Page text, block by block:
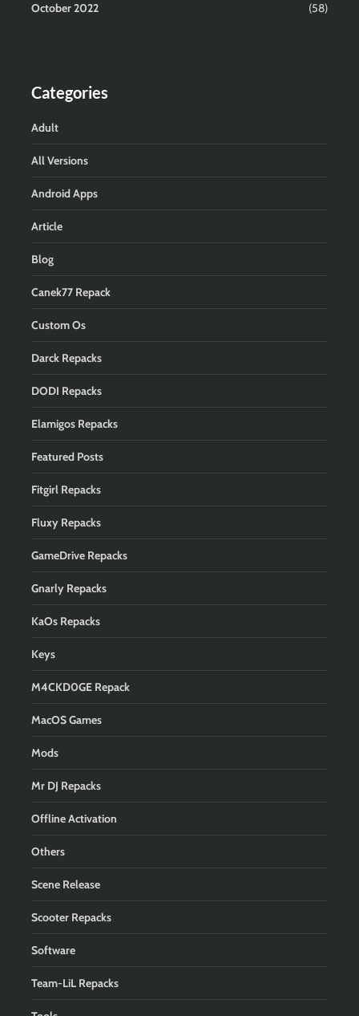
October 2022 (58)
Categories
Adult
All Versions
Android Apps
Article
Blog
Canek77 Repack
Custom Os
Darck Repacks
DODI Repacks
Elamigos Repacks
Featured Posts
Fitgirl Repacks
Fluxy Repacks
GameDrive Repacks
Gnarly Repacks
KaOs Repacks
Keys
M4CKD0GE Repack
MacOS Games
Mods
Mr DJ Repacks
Offline Activation
Others
Scene Release
Scooter Repacks
Software
Team-LiL Repacks